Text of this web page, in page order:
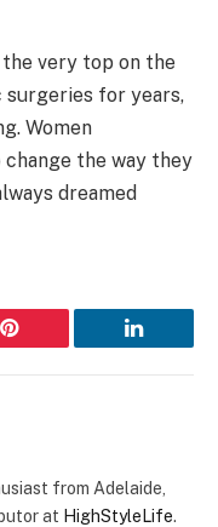
very top on the
for years,
Women
change the way they
dreamed
Pinterest LinkedIn
from Adelaide,
at HighStyleLife.